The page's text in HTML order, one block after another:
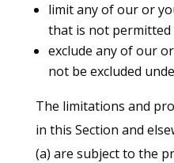
limit any of our or
that is not permitted
exclude any of our
not be excluded
The limitations and
in this Section and
(a) are subject to the